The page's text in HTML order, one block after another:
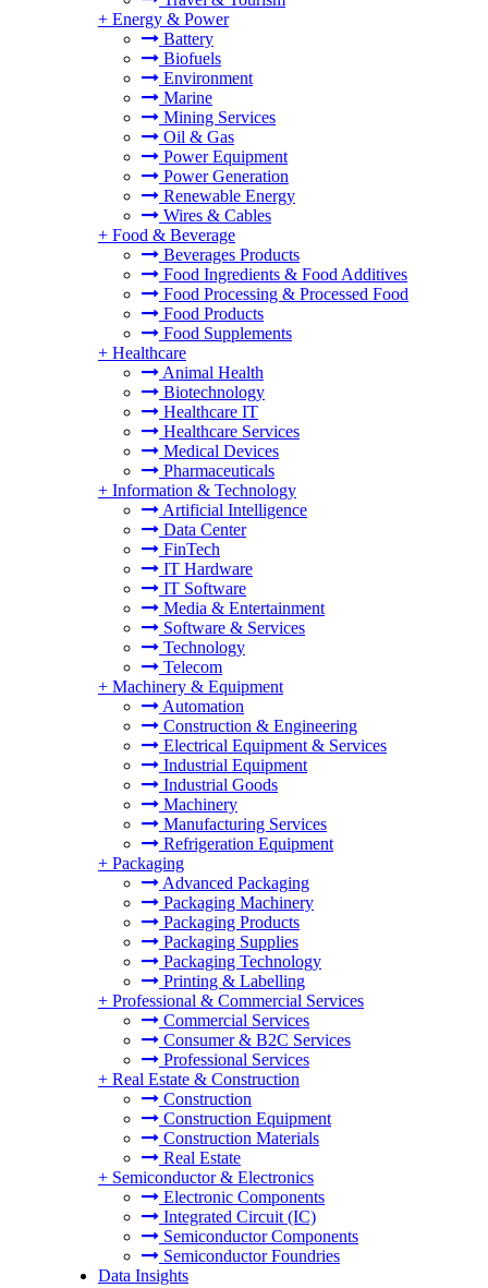
+ Energy & Power
Battery
Biofuels
Environment
Marine
Mining Services
Oil & Gas
Power Equipment
Power Generation
Renewable Energy
Wires & Cables
+ Food & Beverage
Beverages Products
Food Ingredients & Food Additives
Food Processing & Processed Food
Food Products
Food Supplements
+ Healthcare
Animal Health
Biotechnology
Healthcare IT
Healthcare Services
Medical Devices
Pharmaceuticals
+ Information & Technology
Artificial Intelligence
Data Center
FinTech
IT Hardware
IT Software
Media & Entertainment
Software & Services
Technology
Telecom
+ Machinery & Equipment
Automation
Construction & Engineering
Electrical Equipment & Services
Industrial Equipment
Industrial Goods
Machinery
Manufacturing Services
Refrigeration Equipment
+ Packaging
Advanced Packaging
Packaging Machinery
Packaging Products
Packaging Supplies
Packaging Technology
Printing & Labelling
+ Professional & Commercial Services
Commercial Services
Consumer & B2C Services
Professional Services
+ Real Estate & Construction
Construction
Construction Equipment
Construction Materials
Real Estate
+ Semiconductor & Electronics
Electronic Components
Integrated Circuit (IC)
Semiconductor Components
Semiconductor Foundries
Data Insights